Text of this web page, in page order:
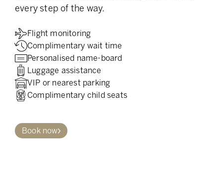
every step of the way.
Flight monitoring
Complimentary wait time
Personalised name-board
Luggage assistance
VIP or nearest parking
Complimentary child seats
Book now